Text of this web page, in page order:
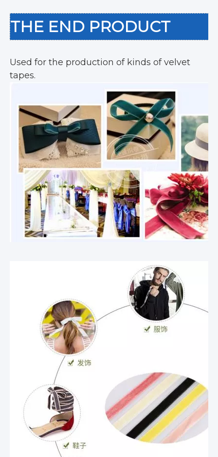
THE END PRODUCT
Used for the production of kinds of velvet
tapes.